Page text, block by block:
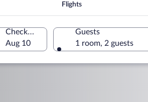
Flights
Check-out
Aug 10
Guests
1 room, 2 guests